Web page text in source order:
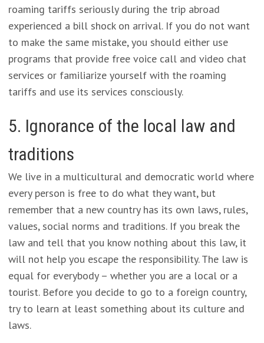
roaming tariffs seriously during the trip abroad
experienced a bill shock on arrival. If you do not want
to make the same mistake, you should either use
programs that provide free voice call and video chat
services or familiarize yourself with the roaming
tariffs and use its services consciously.
5. Ignorance of the local law and
traditions
We live in a multicultural and democratic world where
every person is free to do what they want, but
remember that a new country has its own laws, rules,
values, social norms and traditions. If you break the
law and tell that you know nothing about this law, it
will not help you escape the responsibility. The law is
equal for everybody – whether you are a local or a
tourist. Before you decide to go to a foreign country,
try to learn at least something about its culture and
laws.